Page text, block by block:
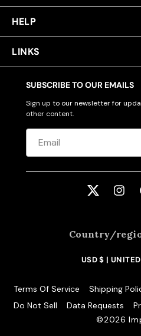
CLOTHING
ACCESSORIES
CUSTOM & GIFTS
WHOLESALE
HELP
LINKS
SUBSCRIBE TO OUR EMAILS
Sign up to our newsletter for
other content.
Twitter
Country/
USD $ |
©️2026
Terms Of Service
Shipping
Do Not Sell
Data Requests